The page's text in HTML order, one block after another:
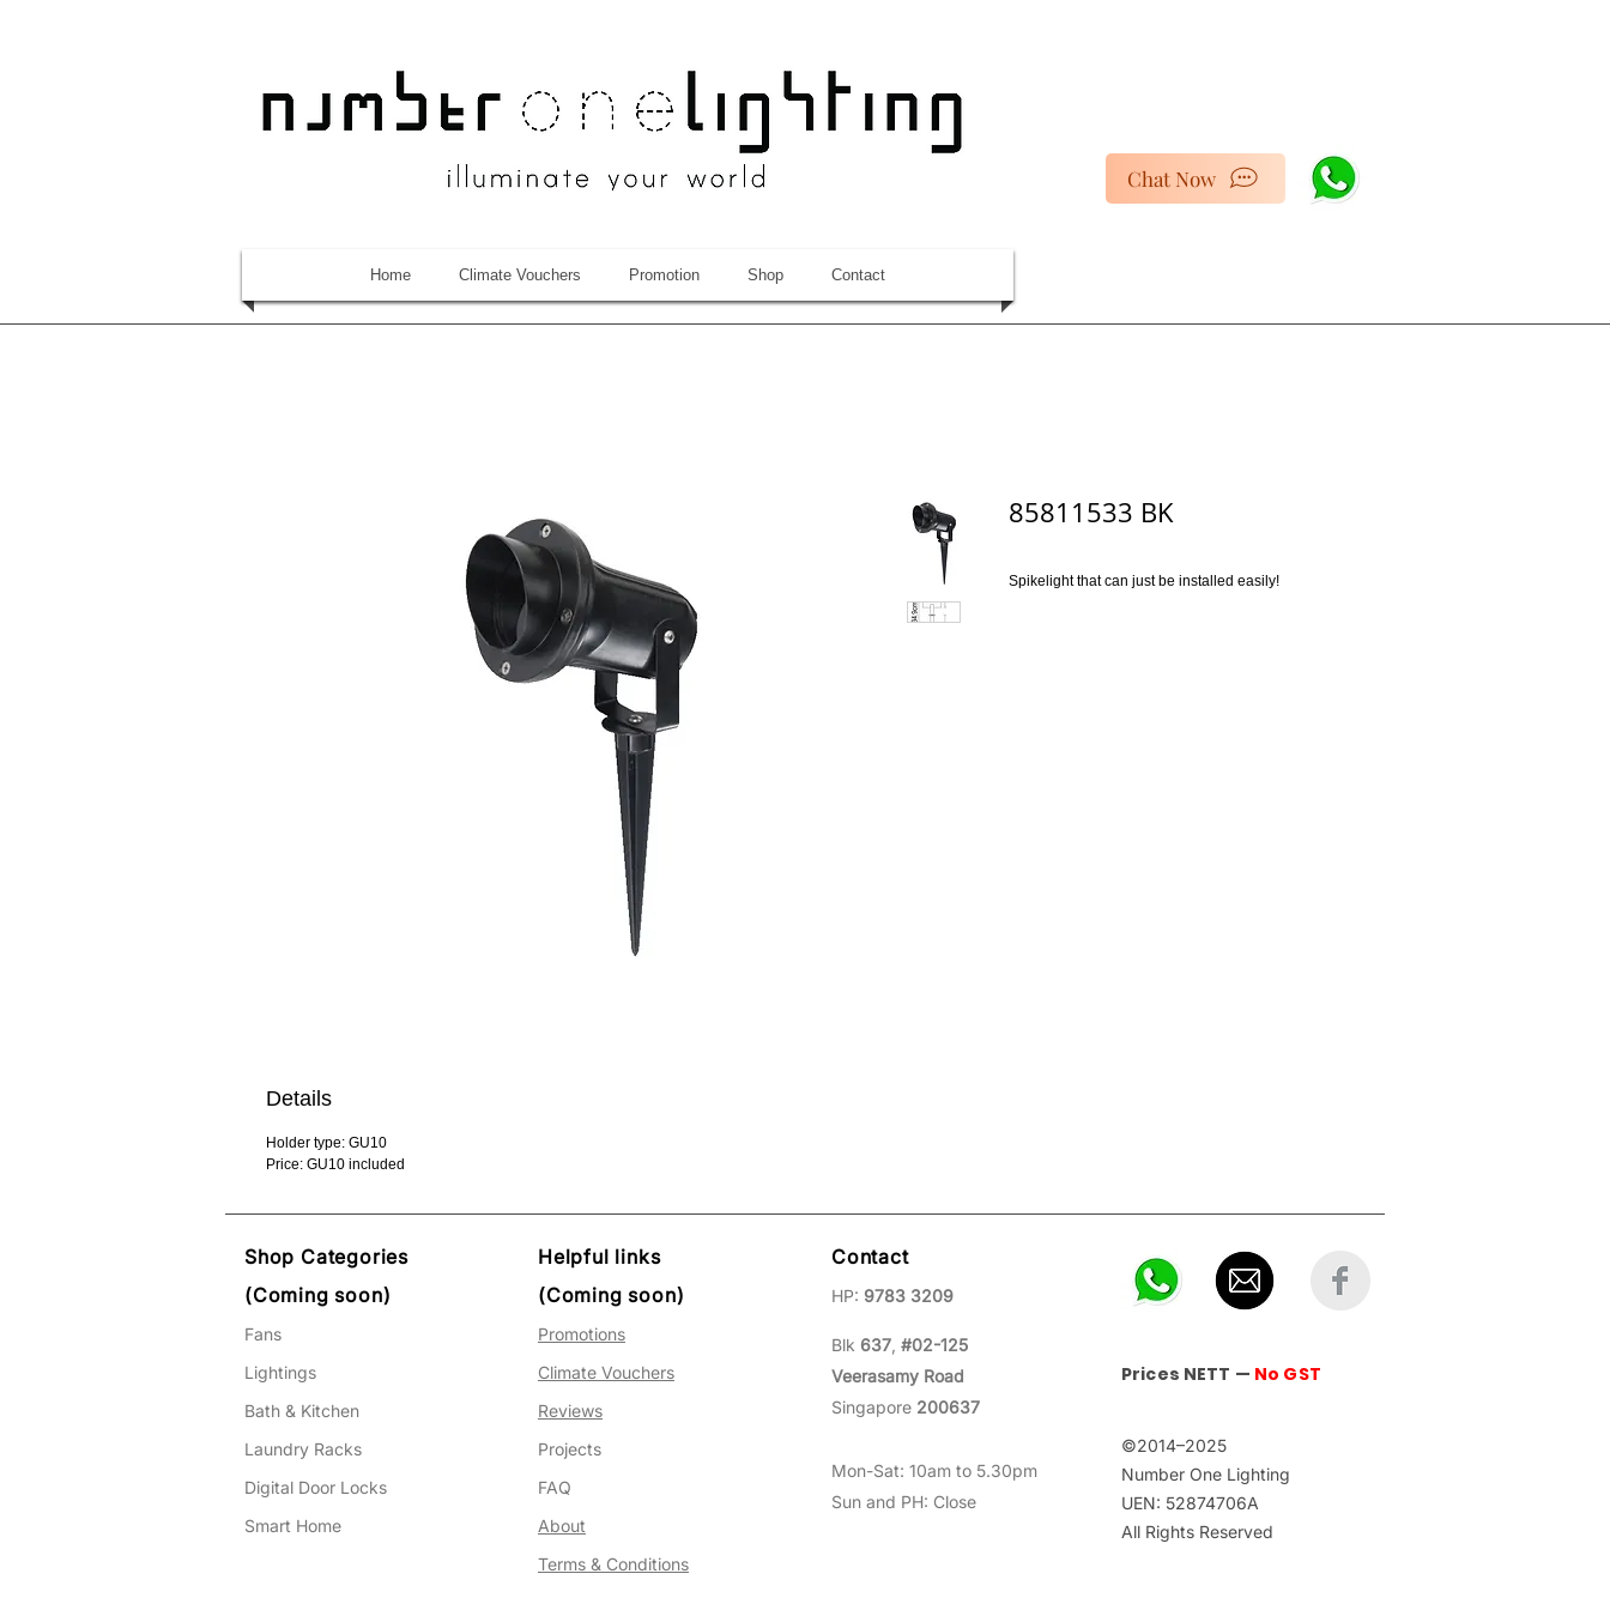
Home Climate Vouchers Promotion Shop Contact
Chat Now
85811533 BK
Spikelight that can just be installed easily!
Details
Holder type: GU10
Price: GU10 included
Shop Categories
(Coming soon)
Fans
Lightings
Bath & Kitchen
Laundry Racks
Digital Door Locks
Smart Home
Helpful links
(Coming soon)
Promotions
Climate Vouchers
Reviews
Projects
FAQ
About
Terms & Conditions
Contact
HP: 9783 3209
Blk 637 #02-125
Veerasamy Road
Singapore 200637
Mon-Sat: 10am to 5.30pm
Sun and PH: Close
Prices NETT — No GST
©2014–2025
Number One Lighting
UEN: 52874706A
All Rights Reserved